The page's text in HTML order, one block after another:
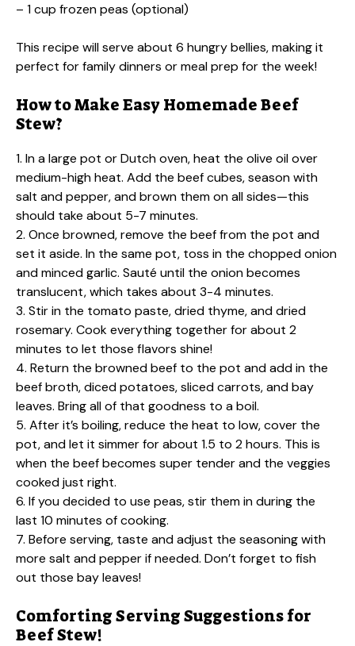
– 1 cup frozen peas (optional)
This recipe will serve about 6 hungry bellies, making it
perfect for family dinners or meal prep for the week!
How to Make Easy Homemade Beef
Stew?
1. In a large pot or Dutch oven, heat the olive oil over
medium-high heat. Add the beef cubes, season with
salt and pepper, and brown them on all sides—this
should take about 5-7 minutes.
2. Once browned, remove the beef from the pot and
set it aside. In the same pot, toss in the chopped onion
and minced garlic. Sauté until the onion becomes
translucent, which takes about 3-4 minutes.
3. Stir in the tomato paste, dried thyme, and dried
rosemary. Cook everything together for about 2
minutes to let those flavors shine!
4. Return the browned beef to the pot and add in the
beef broth, diced potatoes, sliced carrots, and bay
leaves. Bring all of that goodness to a boil.
5. After it’s boiling, reduce the heat to low, cover the
pot, and let it simmer for about 1.5 to 2 hours. This is
when the beef becomes super tender and the veggies
cooked just right.
6. If you decided to use peas, stir them in during the
last 10 minutes of cooking.
7. Before serving, taste and adjust the seasoning with
more salt and pepper if needed. Don’t forget to fish
out those bay leaves!
Comforting Serving Suggestions for
Beef Stew!